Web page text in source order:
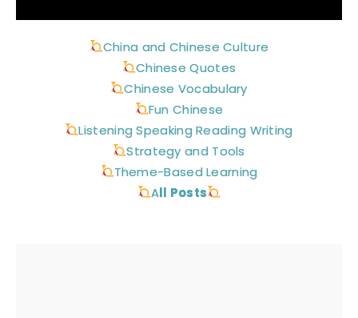
China and Chinese Culture
Chinese Quotes
Chinese Vocabulary
Fun Chinese
Listening Speaking Reading Writing
Strategy and Tools
Theme-Based Learning
All Posts